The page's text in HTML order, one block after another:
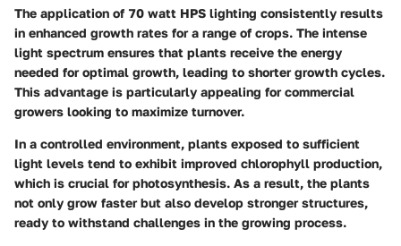
The application of 70 watt HPS lighting consistently results
in enhanced growth rates for a range of crops. The intense
light spectrum ensures that plants receive the energy
needed for optimal growth, leading to shorter growth cycles.
This advantage is particularly appealing for commercial
growers looking to maximize turnover.
In a controlled environment, plants exposed to sufficient
light levels tend to exhibit improved chlorophyll production,
which is crucial for photosynthesis. As a result, the plants
not only grow faster but also develop stronger structures,
ready to withstand challenges in the growing process.